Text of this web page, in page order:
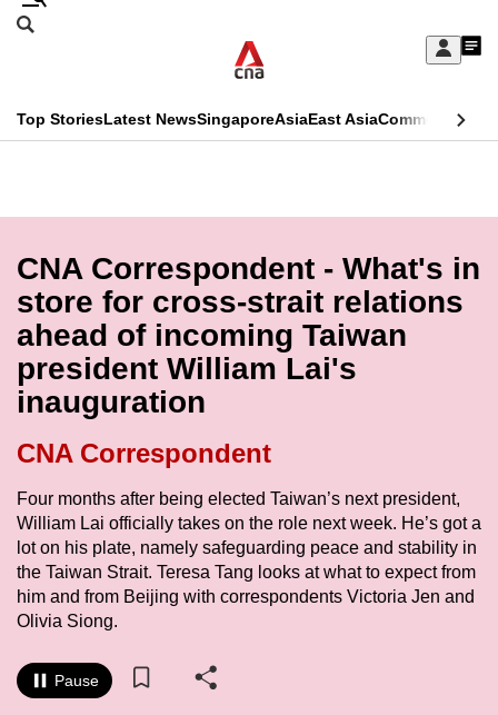
Skip
Sign
My
menu
Search
CNAR
Menu
Top StoriesLatest NewsSingaporeAsiaEast AsiaCommentary
Secondary
Menu
CNA Correspondent - What's in
store for cross-strait relations
ahead of incoming Taiwan
president William Lai's
inauguration
CNA Correspondent
Four months after being elected Taiwan’s next president,
William Lai officially takes on the role next week. He’s got a
lot on his plate, namely safeguarding peace and stability in
the Taiwan Strait. Teresa Tang looks at what to expect from
him and from Beijing with correspondents Victoria Jen and
Olivia Siong.
Pause
This
longer
supported
We
know
a
hassle
to
switch
browsers
but
we
want
your